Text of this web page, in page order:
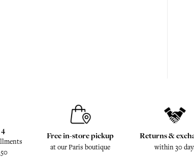
Free in-store pickup
at our Paris boutique
Returns &
within 30